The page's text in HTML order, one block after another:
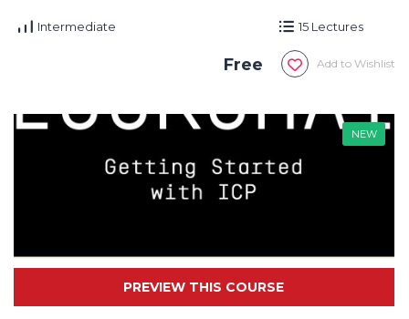
Intermediate 15 Lectures
Add to Wishlist
Free
NEW